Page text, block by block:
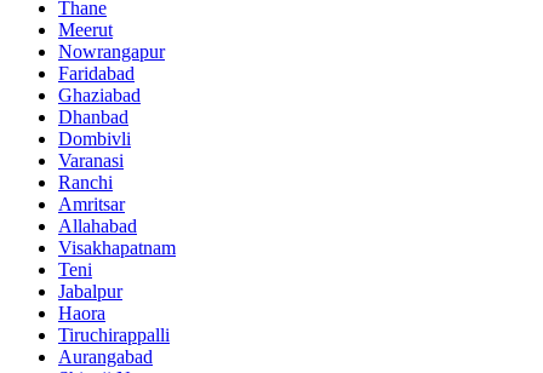
Thane
Meerut
Nowrangapur
Faridabad
Ghaziabad
Dhanbad
Dombivli
Varanasi
Ranchi
Amritsar
Allahabad
Visakhapatnam
Teni
Jabalpur
Haora
Tiruchirappalli
Aurangabad